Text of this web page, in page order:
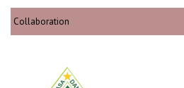
Collaboration